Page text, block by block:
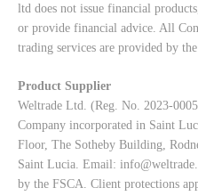
ltd does not issue financial
or provide financial advice. All
trading services are provided by
Product Supplier
Weltrade Ltd. (Reg. No. 2023-
Company incorporated in Saint
Floor, The Sotheby Building,
Saint Lucia. Email:
by the FSCA. Client protections